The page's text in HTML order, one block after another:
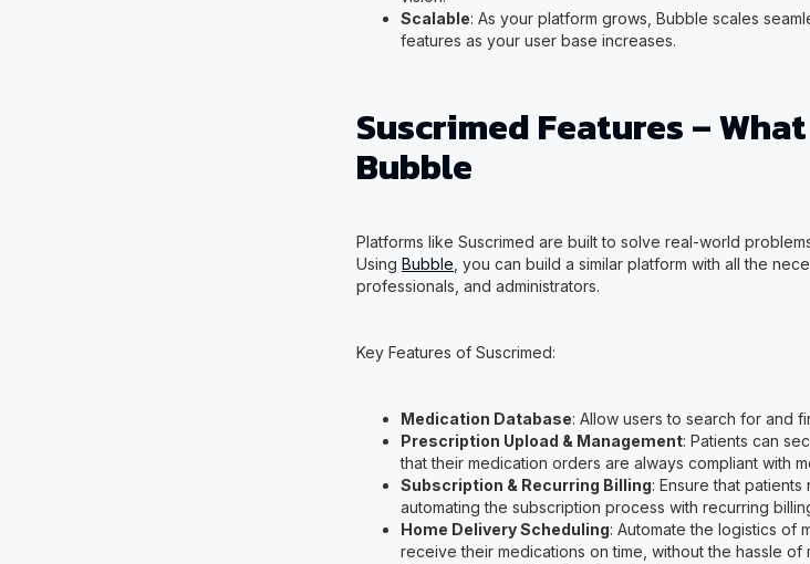
Scalable: As your platform grows, Bubble scales
features as your user base increases.
Suscrimed Features –
Bubble
Platforms like Suscrimed are built to solve real-world
Using Bubble , you can build a similar platform with all the
professionals, and administrators.
Key Features of Suscrimed:
Medication Database: Allow users to search for and
Prescription Upload & Management: Patients can
that their medication orders are always compliant with
Subscription & Recurring Billing: Ensure that
automating the subscription process with recurring
Home Delivery Scheduling: Automate the logistics of
receive their medications on time, without the hassle of